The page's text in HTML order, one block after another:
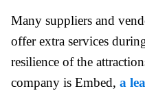
Many suppliers and
offer extra services
resilience of the
company is Embed, a